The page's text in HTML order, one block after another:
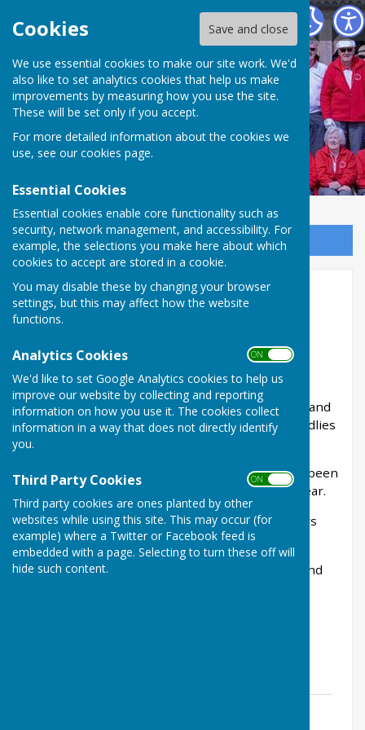
Cookies Save and close
We use essential cookies to make our site work. We'd
also like to set analytics cookies that help us make
improvements by measuring how you use the site.
These will be set only if you accept.
For more detailed information about the cookies we
use, see our cookies page.
Essential Cookies
Essential cookies enable core functionality such as
security, network management, and accessibility. For
example, the selections you make here about which
cookies to accept are stored in a cookie.
You may disable these by changing your browser
settings, but this may affect how the website
functions.
Analytics Cookies ON OFF
We'd like to set Google Analytics cookies to help us
improve our website by collecting and reporting
information on how you use it. The cookies collect
information in a way that does not directly identify
you.
Third Party Cookies ON OFF
Third party cookies are ones planted by other
websites while using this site. This may occur (for
example) where a Twitter or Facebook feed is
embedded with a page. Selecting to turn these off will
hide such content.
Weobley and District Bowling Club
Weobley and District
Bowling Club
Sign up to our Email Alerts
Home
Welcome to Weobley & District
Bowling Club in the heart of rural
Herefordshire.
We are a friendly club with a good membership and
play both competitive league matches and friendlies
throughout the surrounding area.
We have a superb full size flat green which has been
voted the best green in the county again this year.
We offer a full kitchen and bar service for players
and spectators.
We have qualified coaches who can assist new and